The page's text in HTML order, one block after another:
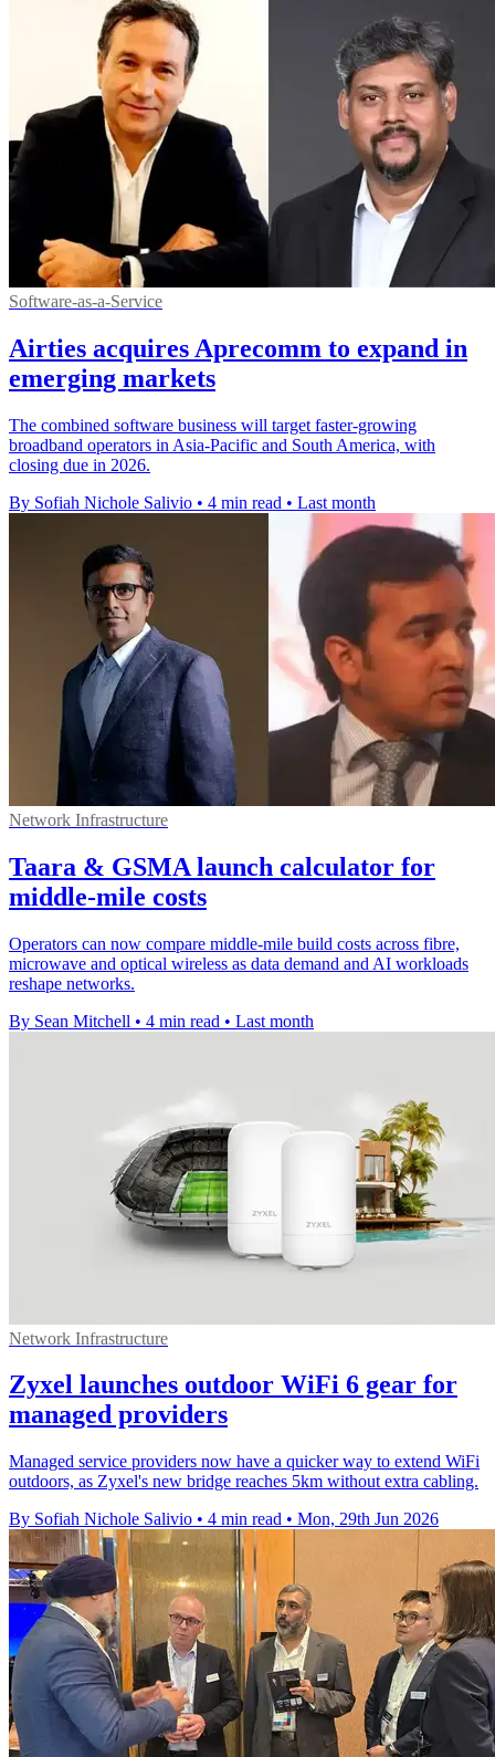
Software-as-a-Service
Airties acquires Aprecomm to expand in
emerging markets
The combined software business will target faster-growing
broadband operators in Asia-Pacific and South America, with
closing due in 2026.
By Sofiah Nichole Salivio • 4 min read • Last month
Network Infrastructure
Taara & GSMA launch calculator for
middle-mile costs
Operators can now compare middle-mile build costs across fibre,
microwave and optical wireless as data demand and AI workloads
reshape networks.
By Sean Mitchell • 4 min read • Last month
Network Infrastructure
Zyxel launches outdoor WiFi 6 gear for
managed providers
Managed service providers now have a quicker way to extend WiFi
outdoors, as Zyxel's new bridge reaches 5km without extra cabling.
By Sofiah Nichole Salivio • 4 min read • Mon, 29th Jun 2026